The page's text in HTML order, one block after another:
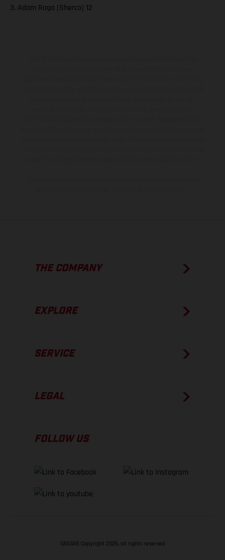
3. Adam Raga (Sherco) 12
THE COMPANY
EXPLORE
SERVICE
LEGAL
FOLLOW US
GASGAS Copyright 2026, all rights reserved